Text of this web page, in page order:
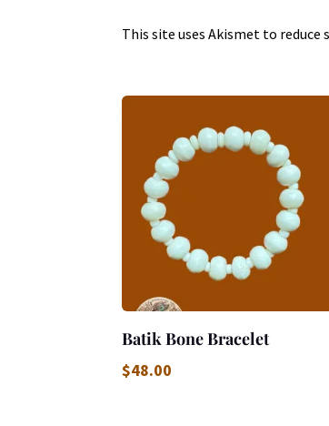
This site uses Akismet to reduce
Batik Bone Bracelet
$48.00